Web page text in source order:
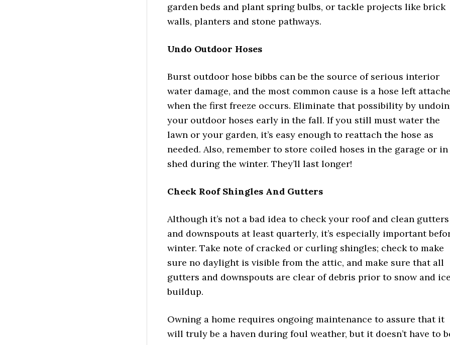
garden beds and plant spring bulbs, or tackle projects like brick
walls, planters and stone pathways.
Undo Outdoor Hoses
Burst outdoor hose bibbs can be the source of serious interior
water damage, and the most common cause is a hose left
when the first freeze occurs. Eliminate that possibility by
your outdoor hoses early in the fall. If you still must water the
lawn or your garden, it’s easy enough to reattach the hose as
needed. Also, remember to store coiled hoses in the garage or in
shed during the winter. They’ll last longer!
Check Roof Shingles And Gutters
Although it’s not a bad idea to check your roof and clean gutters
and downspouts at least quarterly, it’s especially important
winter. Take note of cracked or curling shingles; check to make
sure no daylight is visible from the attic, and make sure that all
gutters and downspouts are clear of debris prior to snow and ice
buildup.
Owning a home requires ongoing maintenance to assure that it
will truly be a haven during foul weather, but it doesn’t have to